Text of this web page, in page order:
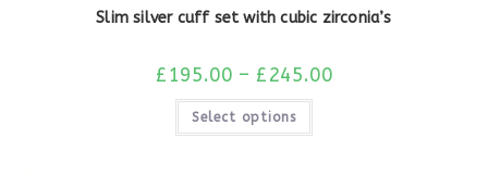
Slim silver cuff set with cubic zirconia’s
£195.00 – £245.00
Select options